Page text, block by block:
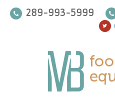
289-993-5999